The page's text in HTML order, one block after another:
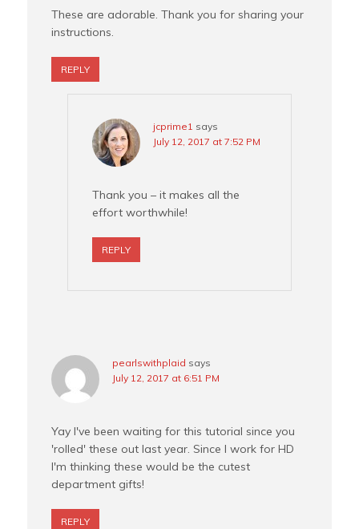
These are adorable. Thank you for sharing your
instructions.
REPLY
jcprime1 says
July 12, 2017 at 7:52 PM
Thank you – it makes all the
effort worthwhile!
REPLY
pearlswithplaid says
July 12, 2017 at 6:51 PM
Yay I've been waiting for this tutorial since you
'rolled' these out last year. Since I work for HD
I'm thinking these would be the cutest
department gifts!
REPLY